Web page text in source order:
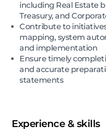
including Real Estate
Treasury, and
Contribute to
mapping, system
and implementation
Ensure timely
and accurate
statements
Experience & skills